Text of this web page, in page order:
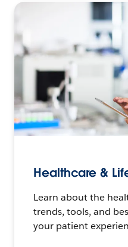
Healthcare &
Learn about the
trends, tools, and
your patient